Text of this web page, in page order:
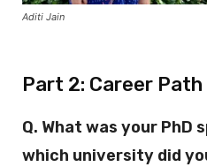
Aditi Jain
Part 2: Career
Q. What was your PhD
which university did